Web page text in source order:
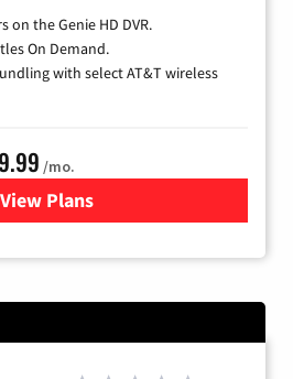
on the Genie HD DVR.
On Demand.
with select AT&T wireless
/mo.
View Plansfor DIRECTV